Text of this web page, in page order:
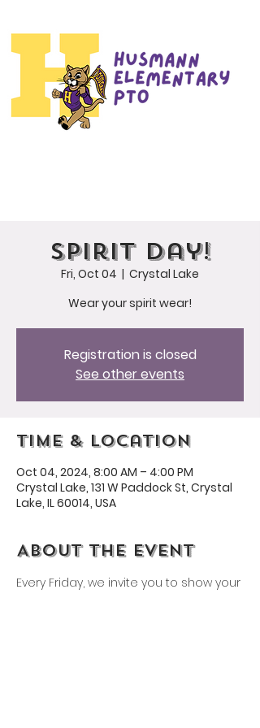
Spirit Day!
Fri, Oct 04
  |
Crystal Lake
Wear your spirit wear!
Registration is closed
See other events
Time & Location
Oct 04, 2024, 8:00 AM – 4:00 PM
Crystal Lake, 131 W Paddock St, Crystal
Lake, IL 60014, USA
About the event
Every Friday, we invite you to show your